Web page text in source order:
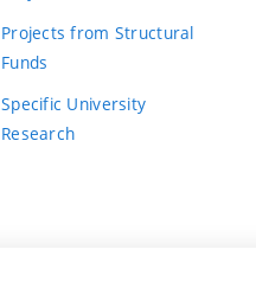
Projects from Structural
Funds
Specific University
Research